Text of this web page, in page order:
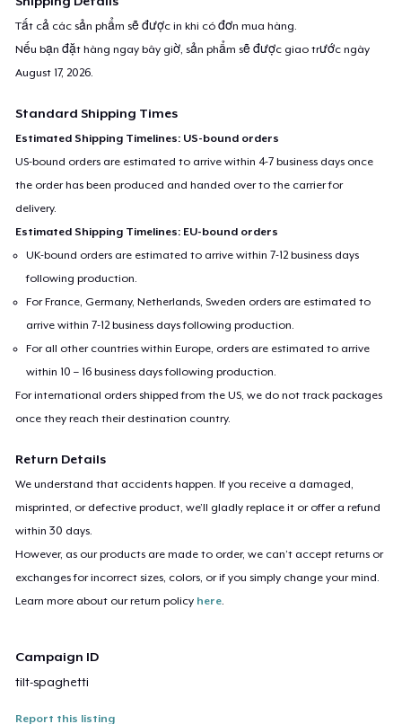
Tất cả các sản phẩm sẽ được in khi có đơn mua hàng.
Nếu bạn đặt hàng ngay bây giờ, sản phẩm sẽ được giao trước ngày
August 17, 2026.
Standard Shipping Times
Estimated Shipping Timelines: US-bound orders
US-bound orders are estimated to arrive within 4-7 business days once
the order has been produced and handed over to the carrier for
delivery.
Estimated Shipping Timelines: EU-bound orders
UK-bound orders are estimated to arrive within 7-12 business days
following production.
For France, Germany, Netherlands, Sweden orders are estimated to
arrive within 7-12 business days following production.
For all other countries within Europe, orders are estimated to arrive
within 10 – 16 business days following production.
For international orders shipped from the US, we do not track packages
once they reach their destination country.
Return Details
We understand that accidents happen. If you receive a damaged,
misprinted, or defective product, we’ll gladly replace it or offer a refund
within 30 days.
However, as our products are made to order, we can’t accept returns or
exchanges for incorrect sizes, colors, or if you simply change your mind.
Learn more about our return policy here.
Campaign ID
tilt-spaghetti
Report this listing